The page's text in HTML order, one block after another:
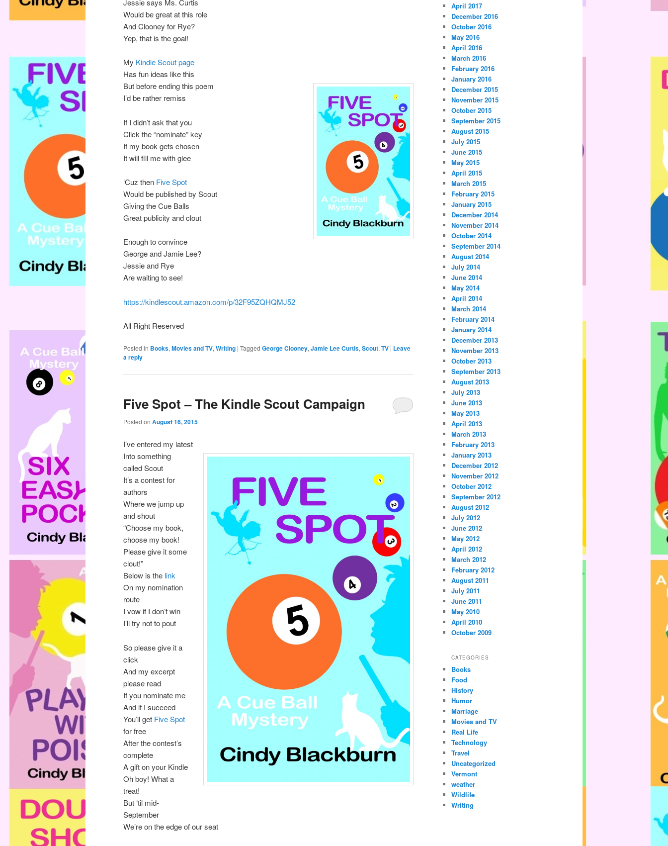
Jessie says Ms. Curtis
Would be great at this role
And Clooney for Rye?
Yep, that is the goal!
My Kindle Scout page
Has fun ideas like this
But before ending this poem
I’d be rather remiss
If I didn’t ask that you
Click the “nominate” key
If my book gets chosen
It will fill me with glee
‘Cuz then Five Spot
Would be published by Scout
Giving the Cue Balls
Great publicity and clout
Enough to convince
George and Jamie Lee?
Jessie and Rye
Are waiting to see!
https://kindlescout.amazon.com/p/32F95ZQHQMJ52
All Right Reserved
Posted in Books,Movies and TV,Writing | Tagged George Clooney,Jamie Lee Curtis,Scout,TV | Leave
a reply
Five Spot – The Kindle Scout Campaign
Posted on August 16, 2015
I’ve entered my latest
Into something
called Scout
It’s a contest for
authors
Where we jump up
and shout
“Choose my book,
choose my book!
Please give it some
clout!”
Below is the link
On my nomination
route
I vow if I don’t win
I’ll try not to pout
So please give it a
click
And my excerpt
please read
If you nominate me
And if I succeed
You’ll get Five Spot
for free
After the contest’s
complete
A gift on your Kindle
Oh boy! What a
treat!
But ‘til mid-
September
We’re on the edge of our seat
April 2017
December 2016
October 2016
May 2016
April 2016
March 2016
February 2016
January 2016
December 2015
November 2015
October 2015
September 2015
August 2015
July 2015
June 2015
May 2015
April 2015
March 2015
February 2015
January 2015
December 2014
November 2014
October 2014
September 2014
August 2014
July 2014
June 2014
May 2014
April 2014
March 2014
February 2014
January 2014
December 2013
November 2013
October 2013
September 2013
August 2013
July 2013
June 2013
May 2013
April 2013
March 2013
February 2013
January 2013
December 2012
November 2012
October 2012
September 2012
August 2012
July 2012
June 2012
May 2012
April 2012
March 2012
February 2012
August 2011
July 2011
June 2011
May 2010
April 2010
October 2009
CATEGORIES
Books
Food
History
Humor
Marriage
Movies and TV
Real Life
Technology
Travel
Uncategorized
Vermont
weather
Wildlife
Writing